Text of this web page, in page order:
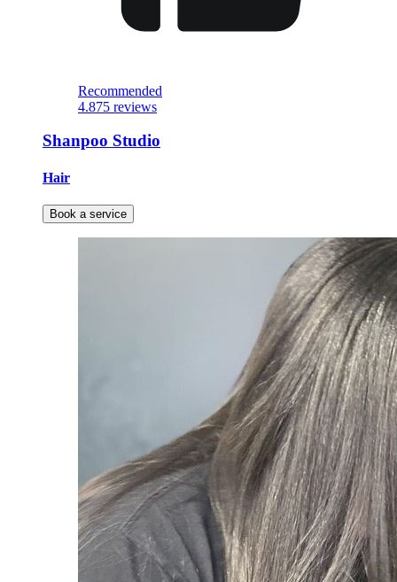
Recommended
4.875 reviews
Shanpoo Studio
Hair
Book a service